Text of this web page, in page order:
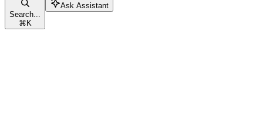
Search...
⌘ K
Ask Assistant